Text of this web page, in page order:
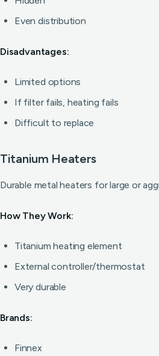
Even distribution
Disadvantages:
Limited options
If filter fails, heating fails
Difficult to replace
Titanium Heaters
Durable metal heaters for large or
How They Work:
Titanium heating element
External controller/thermostat
Very durable
Brands:
Finnex